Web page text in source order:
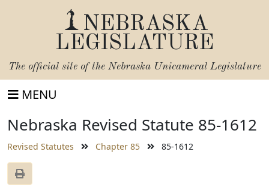
NEBRASKA
LEGISLATURE
The official site of the Nebraska Unicameral Legislature
MENU
Nebraska Revised Statute 85-1612
Revised Statutes Chapter 85 85-1612